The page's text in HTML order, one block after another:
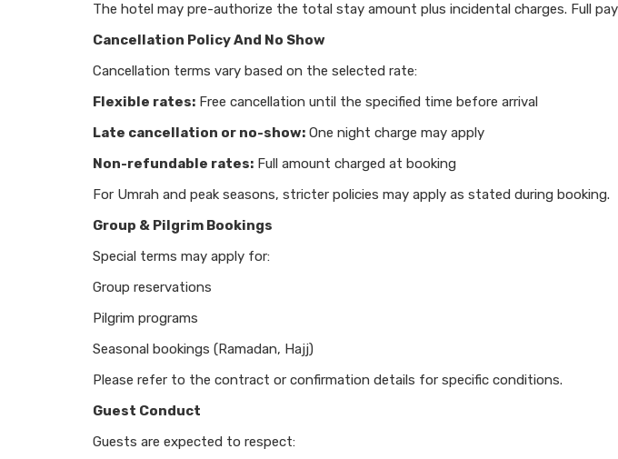
The hotel may pre-authorize the total stay amount plus incidental charges. Full
Cancellation Policy And No Show
Cancellation terms vary based on the selected rate:
Flexible rates: Free cancellation until the specified time before arrival
Late cancellation or no-show: One night charge may apply
Non-refundable rates: Full amount charged at booking
For Umrah and peak seasons, stricter policies may apply as stated during booking.
Group & Pilgrim Bookings
Special terms may apply for:
Group reservations
Pilgrim programs
Seasonal bookings (Ramadan, Hajj)
Please refer to the contract or confirmation details for specific conditions.
Guest Conduct
Guests are expected to respect: